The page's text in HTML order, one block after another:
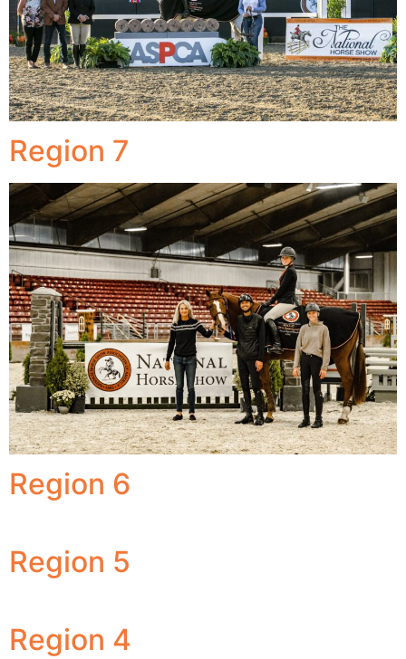
Region 7
Region 6
Region 5
Region 4